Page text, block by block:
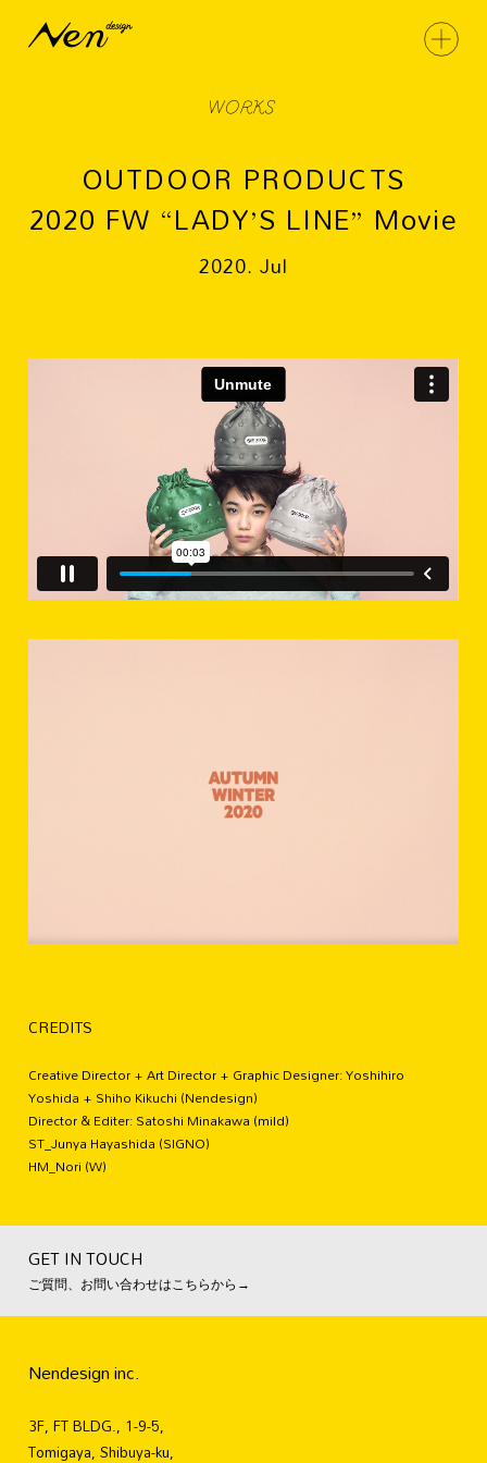
WORKS
OUTDOOR PRODUCTS
2020 FW “LADY’S LINE” Movie
2020. Jul
CREDITS
Creative Director + Art Director + Graphic Designer: Yoshihiro
Yoshida + Shiho Kikuchi (Nendesign)
Director & Editer: Satoshi Minakawa (mild)
ST_Junya Hayashida (SIGNO)
HM_Nori (W)
GET IN TOUCH
ご質問、お問い合わせはこちらから→
Nendesign inc.
3F, FT BLDG., 1-9-5,
Tomigaya, Shibuya-ku,